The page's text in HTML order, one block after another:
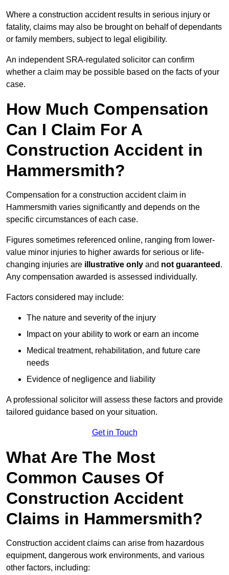
Where a construction accident results in serious injury or
fatality, claims may also be brought on behalf of dependants
or family members, subject to legal eligibility.
An independent SRA-regulated solicitor can confirm
whether a claim may be possible based on the facts of your
case.
How Much Compensation
Can I Claim For A
Construction Accident in
Hammersmith?
Compensation for a construction accident claim in
Hammersmith varies significantly and depends on the
specific circumstances of each case.
Figures sometimes referenced online, ranging from lower-
value minor injuries to higher awards for serious or life-
changing injuries are illustrative only and not guaranteed .
Any compensation awarded is assessed individually.
Factors considered may include:
The nature and severity of the injury
Impact on your ability to work or earn an income
Medical treatment, rehabilitation, and future care
needs
Evidence of negligence and liability
A professional solicitor will assess these factors and provide
tailored guidance based on your situation.
Get in Touch
What Are The Most
Common Causes Of
Construction Accident
Claims in Hammersmith?
Construction accident claims can arise from hazardous
equipment, dangerous work environments, and various
other factors, including: